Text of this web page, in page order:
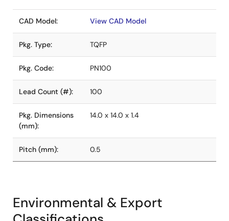
CAD Model: View CAD Model
Pkg. Type: TQFP
Pkg. Code: PN100
Lead Count (#): 100
Pkg. Dimensions
(mm):
14.0 x 14.0 x 1.4
Pitch (mm): 0.5
Environmental & Export